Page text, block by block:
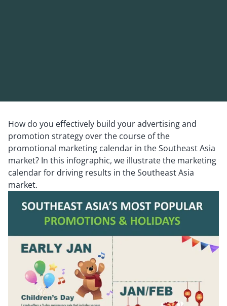
How do you effectively build your advertising and
promotion strategy over the course of the
promotional marketing calendar in the Southeast Asia
market? In this infographic, we illustrate the marketing
calendar for driving results in the Southeast Asia
market.